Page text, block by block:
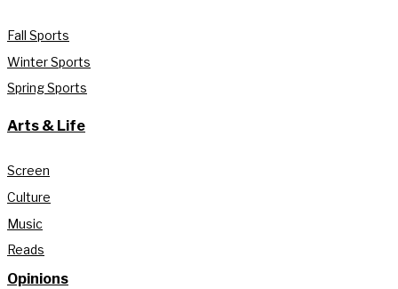
Fall Sports
Winter Sports
Spring Sports
Arts & Life
Screen
Culture
Music
Reads
Opinions